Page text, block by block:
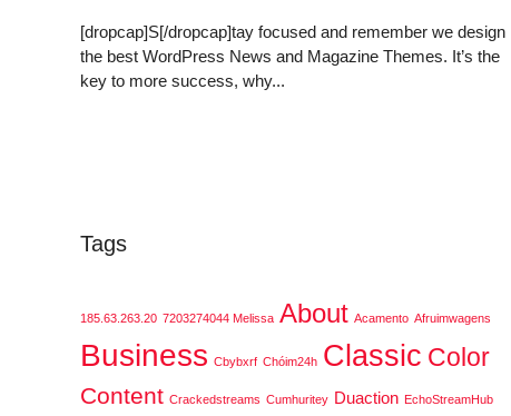
[dropcap]S[/dropcap]tay focused and remember we design
the best WordPress News and Magazine Themes. It’s the
key to more success, why...
Tags
185.63.263.20 7203274044 Melissa About Acamento Afruimwagens
Business Cbybxrf Chóim24h Classic Color
Content Crackedstreams Cumhuritey Duaction EchoStreamHub